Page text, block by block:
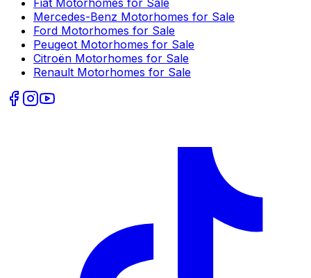
Fiat Motorhomes for Sale
Mercedes-Benz Motorhomes for Sale
Ford Motorhomes for Sale
Peugeot Motorhomes for Sale
Citroën Motorhomes for Sale
Renault Motorhomes for Sale